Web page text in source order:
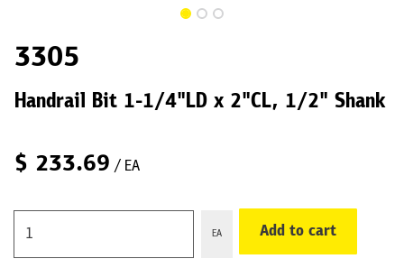
3305
Handrail Bit 1-1/4"LD x 2"CL, 1/2" Shank
$ 233.69 / EA
EA Add to cart